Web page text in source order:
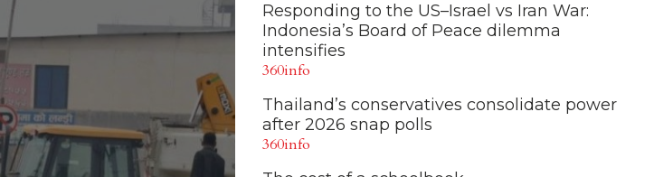
Responding to the US–Israel vs Iran War:
Indonesia’s Board of Peace dilemma
intensifies
360info
Thailand’s conservatives consolidate power
after 2026 snap polls
360info